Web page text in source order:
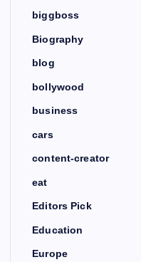
biggboss
Biography
blog
bollywood
business
cars
content-creator
eat
Editors Pick
Education
Europe